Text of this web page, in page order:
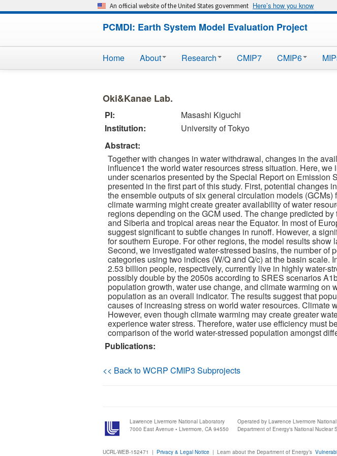
An official website of the United States government Here’s how you know
PCMDI: Earth System Model Evaluation Project
Home About Research CMIP7 CMIP6
Oki&Kanae Lab.
PI:
Masashi Kiguchi
Institution:
University of Tokyo
Abstract:
Together with changes in water withdrawal, changes in the
influence1 the world water resources stress situation. Here,
under scenarios presented by the Special Report on
presented in the first part of this study. First, potential
the ensemble outputs of six general circulation models
climate warming might create greater availability of water
regions depending on the GCM used. The change predicted
and Siberia and tropical areas near the Equator. In most of
suggest significant to subtle changes in runoff. However, a
for southern Europe. For other regions, the model results
Second, we investigated water-stressed basins, the number
categories using two indices (W/Q and Q/c) at the basin
2.53 billion people, respectively, currently live in highly water-
possibly double by the 2050s according to SRES scenarios
population growth, water use change, and climate warming
population as an overall indicator. The results suggest that
causes of increasing stress on world water resources. Climate
However, even though climate warming may create greater
experience water stress. Therefore, water use efficiency must
comparison of the world water-stressed population amongst
Publications:
<< Back to WCRP CMIP3 Subprojects
Lawrence Livermore National Laboratory
7000 East Avenue • Livermore, CA 94550
Operated by Lawrence Livermore
Department of Energy's National Nuclear
UCRL-WEB-152471 | Privacy & Legal Notice | Learn about the Department of Energy’s